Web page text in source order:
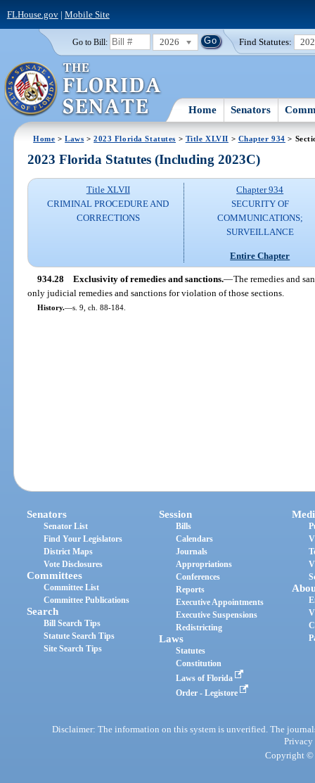
FLHouse.gov| Mobile Site
Go to Bill: 2026 Find Statutes:
Home Senators
Home >Laws >2023 Florida Statutes > Title XLVII > Chapter 934 >
2023 Florida Statutes (Including 2023C)
Title XLVII
CRIMINAL PROCEDURE AND
CORRECTIONS
Chapter 934
SECURITY OF
COMMUNICATIONS;
SURVEILLANCE
Entire Chapter
934.28 Exclusivity of remedies and sanctions.—The remedies and
only judicial remedies and sanctions for violation of those sections.
History.—s. 9, ch. 88-184.
Senators
Senator List
Find Your Legislators
District Maps
Vote Disclosures
Committees
Committee List
Committee Publications
Search
Bill Search Tips
Statute Search Tips
Site Search Tips
Session
Bills
Calendars
Journals
Appropriations
Conferences
Reports
Executive Appointments
Executive Suspensions
Redistricting
Laws
Statutes
Constitution
Laws of Florida
Order - Legistore
Disclaimer: The information on this system is unverified. The
Privacy
Copyright ©